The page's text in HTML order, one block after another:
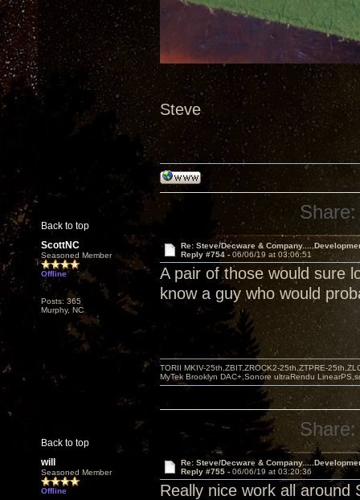
Steve
Back to top
Share:
ScottNC
Seasoned Member
Offline
Posts: 365
Murphy, NC
Re: Steve/Decware &
Reply #754 - 06/06/19 at 03:06:51
A pair of those would sure
know a guy who would
Back to top
TORII MKIV-25th,ZBIT,ZROCK2-25th,ZTPRE-
MyTek Brooklyn DAC+,Sonore ultraRendu
Share:
will
Seasoned Member
Offline
Re: Steve/Decware &
Reply #755 - 06/06/19 at 03:20:36
Really nice work all around